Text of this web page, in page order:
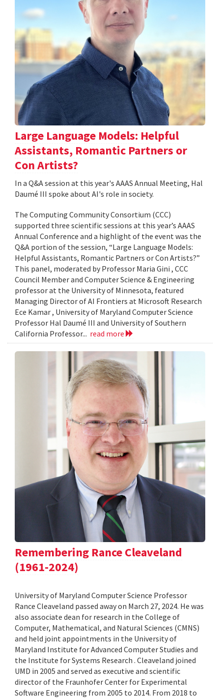
Large Language Models: Helpful
Assistants, Romantic Partners or
Con Artists?
In a Q&A session at this year's AAAS Annual Meeting, Hal
Daumé III spoke about AI's role in society.
The Computing Community Consortium (CCC)
supported three scientific sessions at this year’s AAAS
Annual Conference and a highlight of the event was the
Q&A portion of the session, “Large Language Models:
Helpful Assistants, Romantic Partners or Con Artists?”
This panel, moderated by Professor Maria Gini , CCC
Council Member and Computer Science & Engineering
professor at the University of Minnesota, featured
Managing Director of AI Frontiers at Microsoft Research
Ece Kamar , University of Maryland Computer Science
Professor Hal Daumé III and University of Southern
California Professor... read more
Remembering Rance Cleaveland
(1961-2024)
University of Maryland Computer Science Professor
Rance Cleaveland passed away on March 27, 2024. He was
also associate dean for research in the College of
Computer, Mathematical, and Natural Sciences (CMNS)
and held joint appointments in the University of
Maryland Institute for Advanced Computer Studies and
the Institute for Systems Research . Cleaveland joined
UMD in 2005 and served as executive and scientific
director of the Fraunhofer Center for Experimental
Software Engineering from 2005 to 2014. From 2018 to